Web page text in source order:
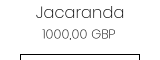
Jacaranda
1000,00 GBPPrecio